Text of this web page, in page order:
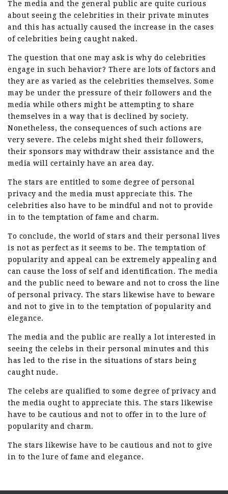
The media and the general public are quite curious
about seeing the celebrities in their private minutes
and this has actually caused the increase in the cases
of celebrities being caught naked.
The question that one may ask is why do celebrities
engage in such behavior? There are lots of factors and
they are as varied as the celebrities themselves. Some
may be under the pressure of their followers and the
media while others might be attempting to share
themselves in a way that is declined by society.
Nonetheless, the consequences of such actions are
very severe. The celebs might shed their followers,
their sponsors may withdraw their assistance and the
media will certainly have an area day.
The stars are entitled to some degree of personal
privacy and the media must appreciate this. The
celebrities also have to be mindful and not to provide
in to the temptation of fame and charm.
To conclude, the world of stars and their personal lives
is not as perfect as it seems to be. The temptation of
popularity and appeal can be extremely appealing and
can cause the loss of self and identification. The media
and the public need to beware and not to cross the line
of personal privacy. The stars likewise have to beware
and not to give in to the temptation of popularity and
elegance.
The media and the public are really a lot interested in
seeing the celebs in their personal minutes and this
has led to the rise in the situations of stars being
caught nude.
The celebs are qualified to some degree of privacy and
the media ought to appreciate this. The stars likewise
have to be cautious and not to offer in to the lure of
popularity and charm.
The stars likewise have to be cautious and not to give
in to the lure of fame and elegance.